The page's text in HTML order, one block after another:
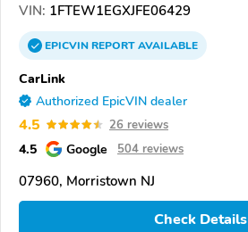
VIN: 1FTEW1EGXJFE06429
EPICVINREPORTAVAILABLE
CarLink
Authorized EpicVIN dealer
4.5 26 reviews
4.5 Google 504 reviews
07960, Morristown NJ
Check Details